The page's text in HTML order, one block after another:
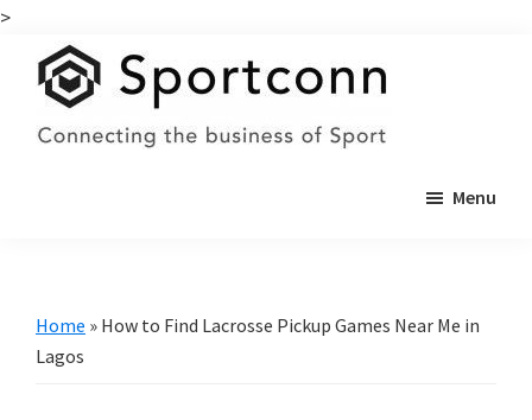
>
main
primary
Menu
Home » How to Find Lacrosse Pickup Games Near Me in
Lagos